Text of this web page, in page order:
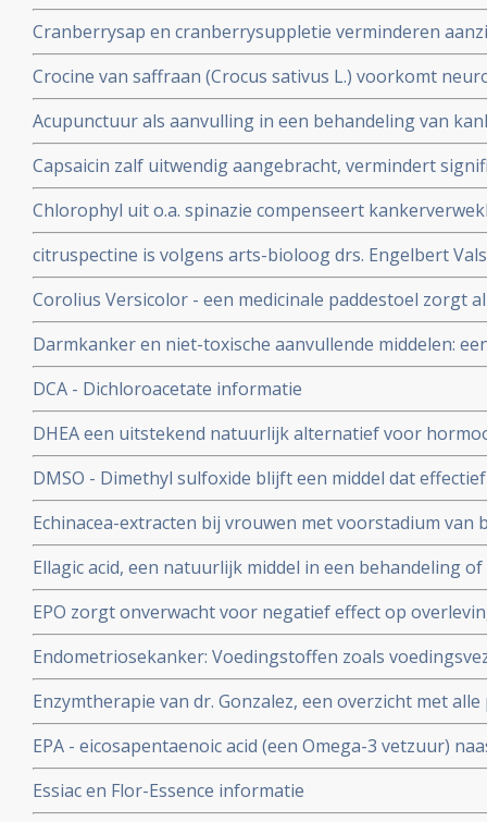
en kunnen vitamine-D supplementen vervangen
Cranberrysap en cranberrysuppletie verminderen
urineweginfecties bij daarvoor gevoelige mensen
Crocine van saffraan (Crocus sativus L.) voorkomt
placebo bij kankerpatienten die chemo kregen
Acupunctuur als aanvulling in een behandeling van
bijwerkingen veroorzaakt door bv. chemokuren bij
artikelenreeks
Capsaicin zalf uitwendig aangebracht, vermindert
(zenuwpijnen) veroorzaakt door operatieve ingrepen
chilipepers met veel capsaicin werken ook goed als
Chlorophyl uit o.a. spinazie compenseert
stofje veel en voornamelijk voorkomend in rood vlees
citruspectine is volgens arts-bioloog drs. Engelbert
voedingssupplement bij o.a. prostaatkanker en
Corolius Versicolor - een medicinale paddestoel zorgt
77% verhoogde T-cel activiteit bij 36 patiënten met het
Vermoeidheids Syndroom en/of verstoorde
Darmkanker en niet-toxische aanvullende middelen:
effectieve niet-toxische behandelingen, middelen en
DCA - Dichloroacetate informatie
DHEA een uitstekend natuurlijk alternatief voor
postmenopausale vrouwen - 50 tot 65 jaar
DMSO - Dimethyl sulfoxide blijft een middel dat
beroertes, pijnstilling, weefselletsel, auto-
kankerpatienten zorgt voor remissies
Echinacea-extracten bij vrouwen met voorstadium van
verhoogde L-SIL/CIN-1 waarden verkregen uit
voorstadium kanker sneller verdwijnen na 6 maanden
Ellagic acid, een natuurlijk middel in een behandeling
EPO zorgt onverwacht voor negatief effect op
aldus gerandomiseerde fase III studie.
Endometriosekanker: Voedingstoffen zoals
dan specifiek vitamines C, E en Betacaroteen en
endometriosekanker aanmerkelijk verlagen.
Enzymtherapie van dr. Gonzalez, een overzicht met
EPA - eicosapentaenoic acid (een Omega-3 vetzuur)
meer remissies bij kinderen met leukemie en zij
gewichtsverlies aldus gerandomiseerde fase II studie.
Essiac en Flor-Essence informatie